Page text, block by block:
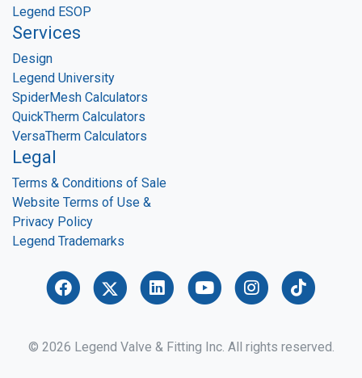
Legend ESOP
Services
Design
Legend University
SpiderMesh Calculators
QuickTherm Calculators
VersaTherm Calculators
Legal
Terms & Conditions of Sale
Website Terms of Use &
Privacy Policy
Legend Trademarks
© 2026 Legend Valve & Fitting Inc. All rights reserved.